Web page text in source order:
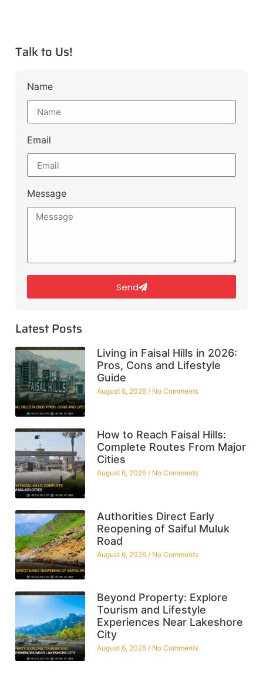
Talk to Us!
Name
Email
Message
Send
Latest Posts
Living in Faisal Hills in 2026:
Pros, Cons and Lifestyle
Guide
August 6, 2026 No Comments
How to Reach Faisal Hills:
Complete Routes From Major
Cities
August 6, 2026 No Comments
Authorities Direct Early
Reopening of Saiful Muluk
Road
August 6, 2026 No Comments
Beyond Property: Explore
Tourism and Lifestyle
Experiences Near Lakeshore
City
August 6, 2026 No Comments